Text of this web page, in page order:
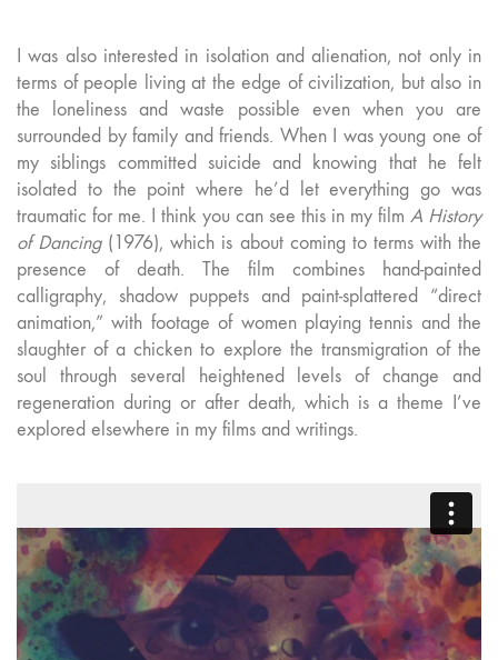
I was also interested in isolation and alienation, not only in
terms of people living at the edge of civilization, but also in
the loneliness and waste possible even when you are
surrounded by family and friends. When I was young one of
my siblings committed suicide and knowing that he felt
isolated to the point where he’d let everything go was
traumatic for me. I think you can see this in my film A History
of Dancing(1976), which is about coming to terms with the
presence of death. The film combines hand-painted
calligraphy, shadow puppets and paint-splattered “direct
animation,” with footage of women playing tennis and the
slaughter of a chicken to explore the transmigration of the
soul through several heightened levels of change and
regeneration during or after death, which is a theme I’ve
explored elsewhere in my films and writings.